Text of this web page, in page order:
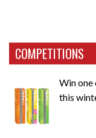
COMPETITIONS
Win one
this